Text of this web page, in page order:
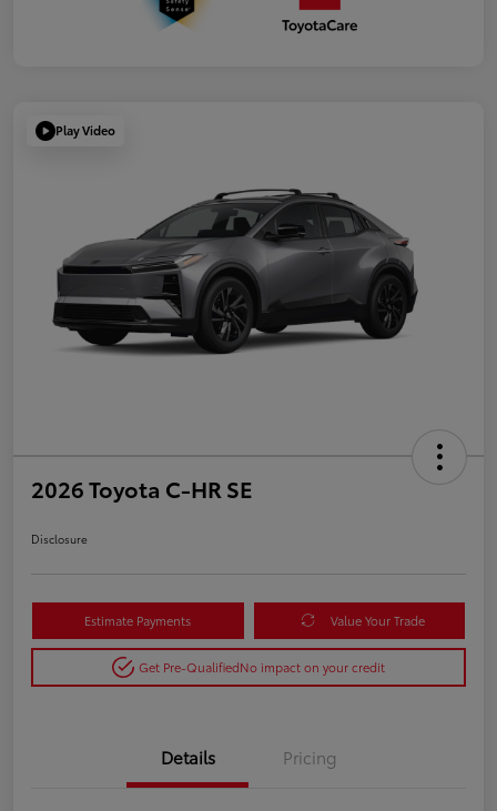
Play Video
2026 Toyota C-HR SE
Disclosure
Estimate Payments Value Your Trade
Get Pre-QualifiedNo impact on your credit
Details Pricing